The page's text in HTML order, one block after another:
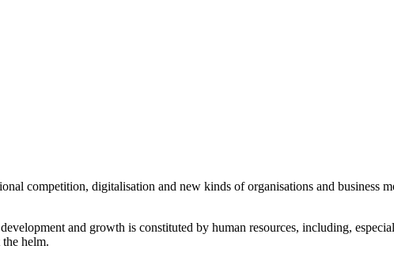
competition, digitalisation and new kinds of organisations and business
and growth is constituted by human resources, including,
helm.